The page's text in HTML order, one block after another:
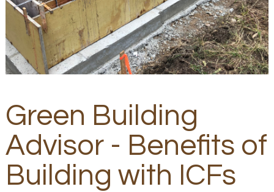
Green Building
Advisor - Benefits of
Building with ICFs